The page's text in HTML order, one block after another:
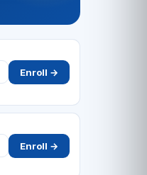
Enroll →
Enroll →